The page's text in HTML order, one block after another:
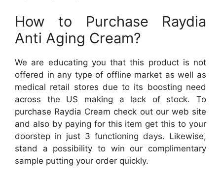
How to Purchase Raydia
Anti Aging Cream?
We are educating you that this product is not
offered in any type of offline market as well as
medical retail stores due to its boosting need
across the US making a lack of stock. To
purchase Raydia Cream check out our web site
and also by paying for this item get this to your
doorstep in just 3 functioning days. Likewise,
stand a possibility to win our complimentary
sample putting your order quickly.